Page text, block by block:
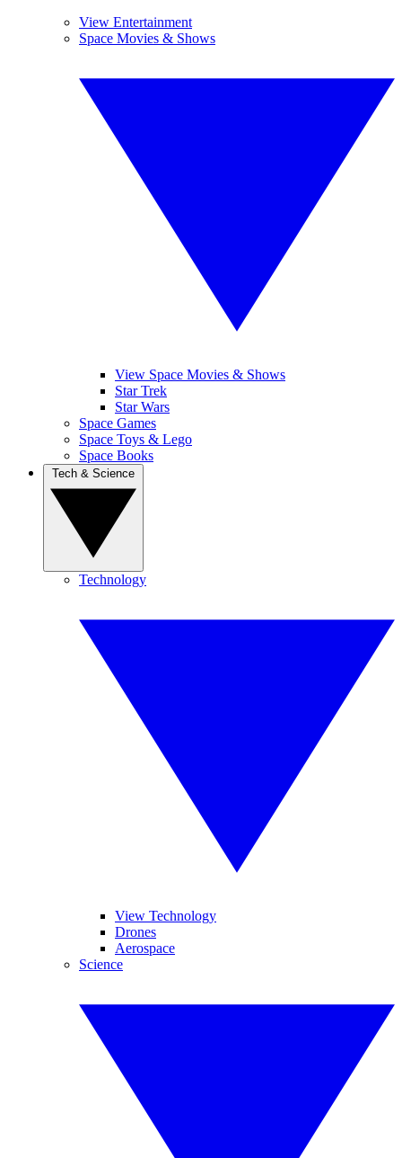
View Entertainment
Space Movies & Shows
View Space Movies & Shows
Star Trek
Star Wars
Space Games
Space Toys & Lego
Space Books
Technology
View Technology
Drones
Aerospace
Science